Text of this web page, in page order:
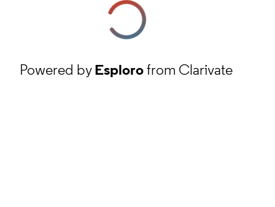
Powered byEsplorofrom Clarivate